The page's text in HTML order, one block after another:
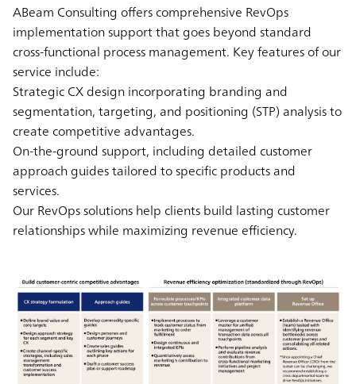
ABeam Consulting offers comprehensive RevOps
implementation support that goes beyond standard
cross-functional process management. Key features of our
service include:
Strategic CX design incorporating branding and
segmentation, targeting, and positioning (STP) analysis to
create competitive advantages.
On-the-ground support, including detailed customer
approach guides tailored to specific products and
services.
Our RevOps solutions help clients build lasting customer
relationships while maximizing revenue efficiency.